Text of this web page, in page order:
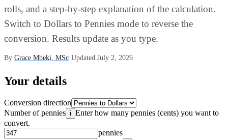
rolls, and a step-by-step explanation of the calculation.
Switch to Dollars to Pennies mode to reverse the
conversion. Results update as you type.
By Grace Mbeki, MSc·Updated July 2, 2026
Your details
Conversion direction
Number of pennies i Enter how many pennies (cents) you want to
convert.
pennies